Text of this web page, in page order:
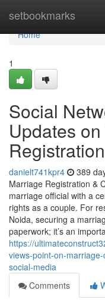
setbookmarks
Home
Home
1
Social
Updates
danielt741kpr4 389
Marriage Registration &
marriage official with a
rights as a couple. For
Noida, securing a
paperwork; it’s an
https://
views-point-on-
social-media
Comments